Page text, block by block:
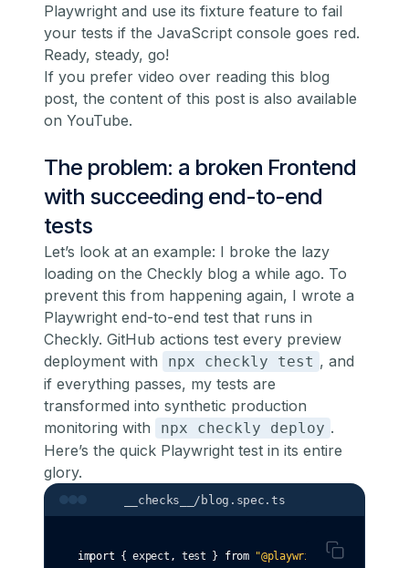
Playwright and use its fixture feature to fail
your tests if the JavaScript console goes red.
Ready, steady, go!
If you prefer video over reading this blog
post, the content of this post is also available
on YouTube.
The problem: a broken Frontend
with succeeding end-to-end
tests
Let’s look at an example: I broke the lazy
loading on the Checkly blog a while ago. To
prevent this from happening again, I wrote a
Playwright end-to-end test that runs in
Checkly. GitHub actions test every preview
deployment with
npx checkly test , and
if everything passes, my tests are
transformed into synthetic production
monitoring with
npx checkly deploy .
Here’s the quick Playwright test in its entire
glory.
__checks__/blog.spec.ts
import { expect , test } from "@playwright/test"